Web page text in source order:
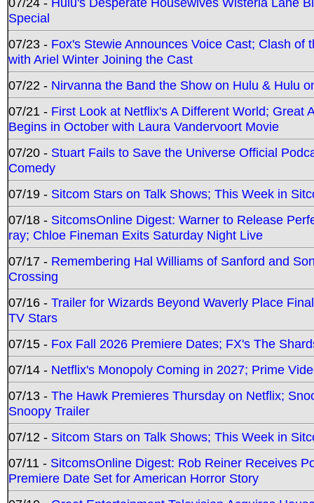
Special
07/23 - Fox's Stewie Announces Voice Cast; Clash
with Ariel Winter Joining the Cast
07/22 - Nirvanna the Band the Show on Hulu & Hulu
07/21 - First Look at Netflix's A Different World; Great
Begins in October with Laura Vandervoort Movie
07/20 - Stuart Fails to Save the Universe Official
Comedy
07/19 - Sitcom Stars on Talk Shows; This Week in
07/18 - SitcomsOnline Digest: Warner to Release
ray; Chloe Fineman Exits Saturday Night Live
07/17 - Remembering Hal Williams of Sanford and
Crossing
07/16 - Trailer for Wizards Beyond Waverly Place
TV Stars
07/15 - Fox Fall 2026 Premiere Dates; FX's The
07/14 - Netflix's Monopoly Coming in 2027; Prime
07/13 - The Hawk Premieres Thursday on Netflix;
Snoopy Trailer
07/12 - Sitcom Stars on Talk Shows; This Week in
07/11 - SitcomsOnline Digest: Rob Reiner Receives
Premiere Date Set for American Horror Story